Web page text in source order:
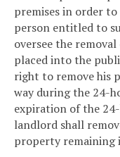
premises in order
person entitled to
oversee the
placed into the
right to remove his
way during the 24-
expiration of the
landlord shall
property remaining